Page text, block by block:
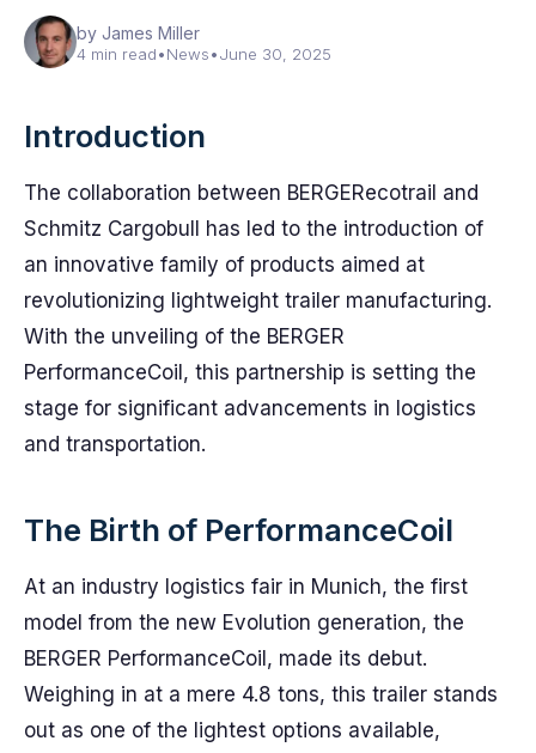
by James Miller
4 min read•News•June 30, 2025
Introduction
The collaboration between BERGERecotrail and
Schmitz Cargobull has led to the introduction of
an innovative family of products aimed at
revolutionizing lightweight trailer manufacturing.
With the unveiling of the BERGER
PerformanceCoil, this partnership is setting the
stage for significant advancements in logistics
and transportation.
The Birth of PerformanceCoil
At an industry logistics fair in Munich, the first
model from the new Evolution generation, the
BERGER PerformanceCoil, made its debut.
Weighing in at a mere 4.8 tons, this trailer stands
out as one of the lightest options available,